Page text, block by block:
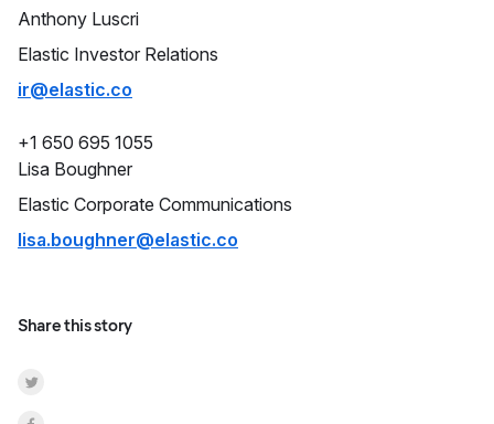
Anthony Luscri
Elastic Investor Relations
ir@elastic.co
+1 650 695 1055
Lisa Boughner
Elastic Corporate Communications
lisa.boughner@elastic.co
Share this story
Share on Twitter